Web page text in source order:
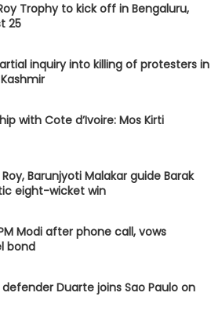
Trophy to kick off in Bengaluru,
25
inquiry into killing of protesters in
with Cote d’Ivoire: Mos Kirti
Roy, Barunjyoti Malakar guide Barak
eight-wicket win
Modi after phone call, vows
bond
Duarte joins Sao Paulo on